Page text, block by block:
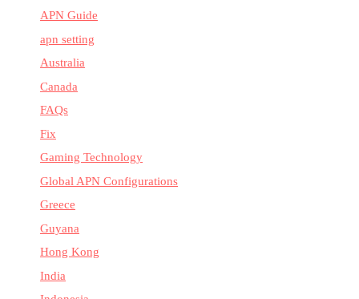
APN Guide
apn setting
Australia
Canada
FAQs
Fix
Gaming Technology
Global APN Configurations
Greece
Guyana
Hong Kong
India